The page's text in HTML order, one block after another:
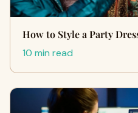
How to Style a Party
10 min read